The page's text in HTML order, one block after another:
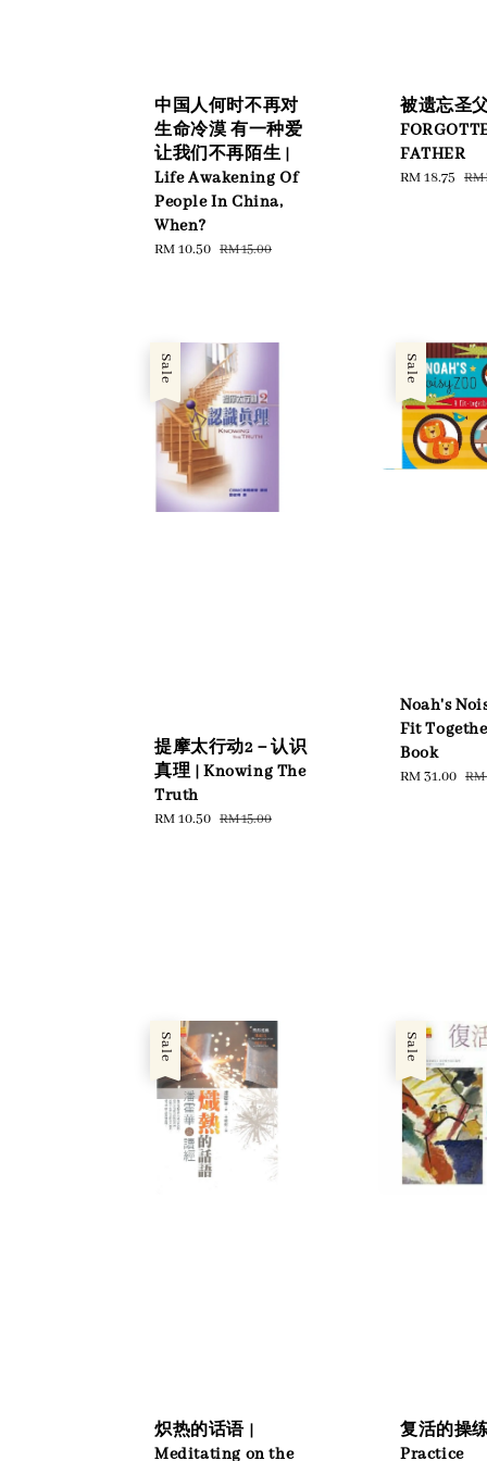
中国人何时不再对
生命冷漠 有一种爱
让我们不再陌生 |
Life Awakening Of
People In China,
When?
Sale
RM 10.50 Regular
RM 15.00
被遗忘圣
FATHER
Sale
RM 18.75 RM
Sale
提摩太行动2－认识
真理 | Knowing The
Truth
Sale
RM 10.50 Regular
RM 15.00
Sale
Noah's
Fit
Book
Sale
RM 31.00
Sale
炽热的话语 |
Meditating on the
Sale
复活的操
Practice